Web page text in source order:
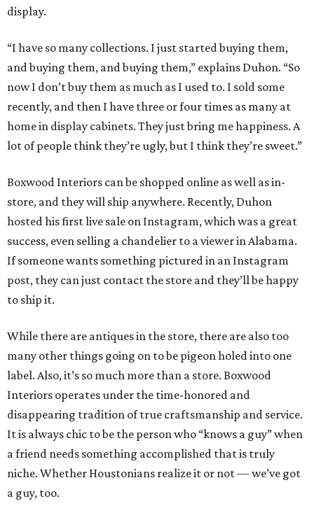
display.
“I have so many collections. I just started buying them,
and buying them, and buying them,” explains Duhon. “So
now I don’t buy them as much as I used to. I sold some
recently, and then I have three or four times as many at
home in display cabinets. They just bring me happiness. A
lot of people think they’re ugly, but I think they’re sweet.”
Boxwood Interiors can be shopped online as well as in-
store, and they will ship anywhere. Recently, Duhon
hosted his first live sale on Instagram, which was a great
success, even selling a chandelier to a viewer in Alabama.
If someone wants something pictured in an Instagram
post, they can just contact the store and they’ll be happy
to ship it.
While there are antiques in the store, there are also too
many other things going on to be pigeon holed into one
label. Also, it’s so much more than a store. Boxwood
Interiors operates under the time-honored and
disappearing tradition of true craftsmanship and service.
It is always chic to be the person who “knows a guy” when
a friend needs something accomplished that is truly
niche. Whether Houstonians realize it or not — we’ve got
a guy, too.